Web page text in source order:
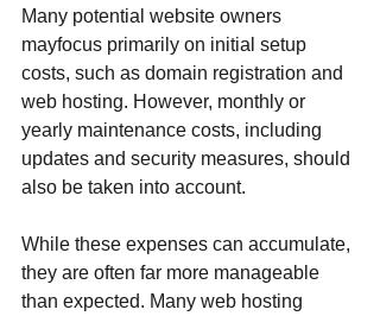
Many potential website owners
mayfocus primarily on initial setup
costs, such as domain registration and
web hosting. However, monthly or
yearly maintenance costs, including
updates and security measures, should
also be taken into account.
While these expenses can accumulate,
they are often far more manageable
than expected. Many web hosting